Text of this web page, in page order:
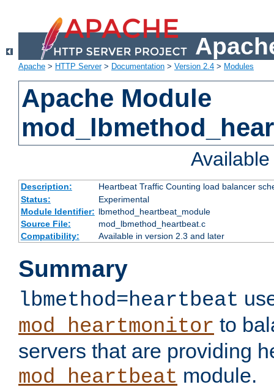
Apache > HTTP Server> Documentation > Version 2.4 > Modules
Apache Module
Description:
Heartbeat Traffic Counting load balancer
Status:
Experimental
Module Identifier: lbmethod_heartbeat_module
Source File:
mod_lbmethod_heartbeat.c
Compatibility:
Available in version 2.3 and later
Summary
lbmethod=heartbeat
mod_heartmonitor to
servers that are providing
mod_heartbeat module.